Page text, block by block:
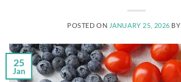
POSTED ON JANUARY 25, 2026 BY
25
Jan